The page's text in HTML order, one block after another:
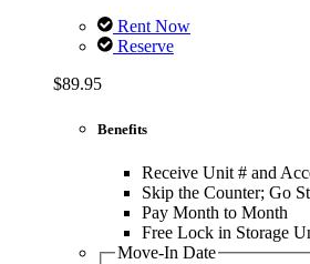
Rent Now
Reserve
$89.95
Benefits
Receive Unit # and
Skip the Counter; Go
Pay Month to Month
Free Lock in Storage
Move-In Date